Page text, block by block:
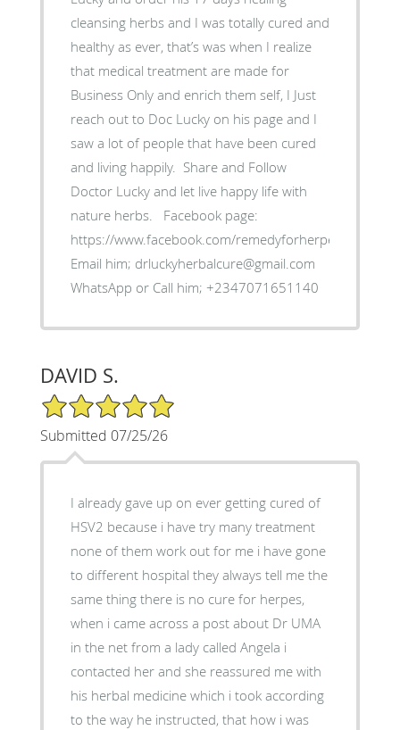
cleansing herbs and I was totally cured and
healthy as ever, that’s was when I realize
that medical treatment are made for
Business Only and enrich them self, ‎I Just
reach out to Doc Lucky on his page and I
saw a lot of people that have been cured
and living happily. ‎ Share and Follow
Doctor Lucky and let live happy life with
nature herbs. ‎Facebook page:
https://www.facebook.com/remedyforherpes
‎Email him; drluckyherbalcure@gmail.com
WhatsApp or Call him; +2347071651140
DAVID S.
5/5 Star Rating
Submitted 07/25/26
I already gave up on ever getting cured of
HSV2 because i have try many treatment
none of them work out for me i have gone
to different hospital they always tell me the
same thing there is no cure for herpes,
when i came across a post about Dr UMA
in the net from a lady called Angela i
contacted her and she reassured me with
his herbal medicine which i took according
to the way he instructed, that how i was